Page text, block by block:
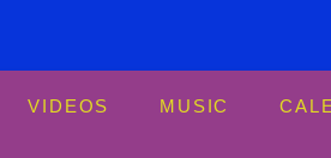
VIDEOS MUSIC